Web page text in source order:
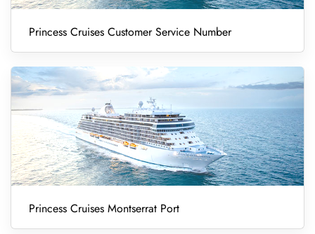
Princess Cruises Customer Service Number
Princess Cruises Montserrat Port